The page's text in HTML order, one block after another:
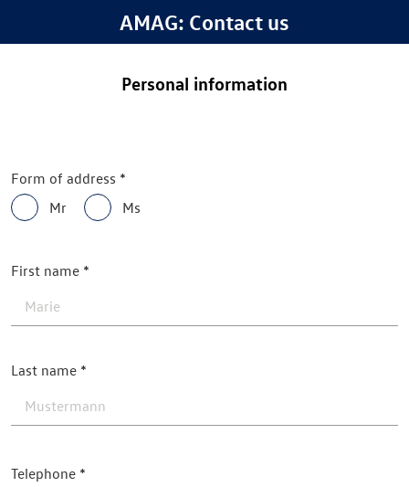
AMAG: Contact us
Personal information
Form of address
Mr
Ms
First name
Last name
Telephone